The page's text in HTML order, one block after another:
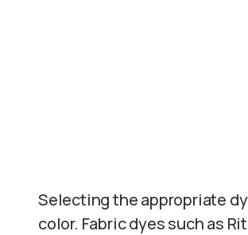
Selecting the appropriate
color. Fabric dyes such as